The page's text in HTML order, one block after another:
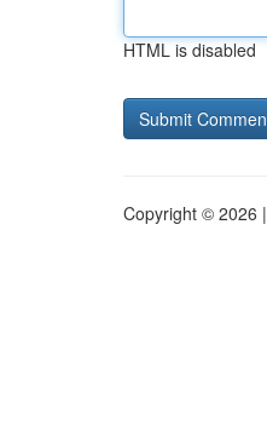
HTML is disabled
Copyright © 2026 |